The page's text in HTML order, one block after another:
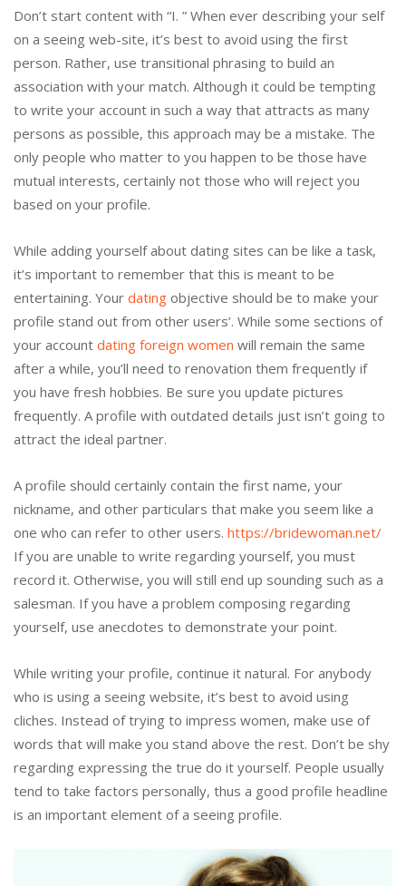
Don’t start content with “I. ” When ever describing your self
on a seeing web-site, it’s best to avoid using the first
person. Rather, use transitional phrasing to build an
association with your match. Although it could be tempting
to write your account in such a way that attracts as many
persons as possible, this approach may be a mistake. The
only people who matter to you happen to be those have
mutual interests, certainly not those who will reject you
based on your profile.
While adding yourself about dating sites can be like a task,
it’s important to remember that this is meant to be
entertaining. Your dating objective should be to make your
profile stand out from other users’. While some sections of
your account dating foreign women will remain the same
after a while, you’ll need to renovation them frequently if
you have fresh hobbies. Be sure you update pictures
frequently. A profile with outdated details just isn’t going to
attract the ideal partner.
A profile should certainly contain the first name, your
nickname, and other particulars that make you seem like a
one who can refer to other users. https://bridewoman.net/
If you are unable to write regarding yourself, you must
record it. Otherwise, you will still end up sounding such as a
salesman. If you have a problem composing regarding
yourself, use anecdotes to demonstrate your point.
While writing your profile, continue it natural. For anybody
who is using a seeing website, it’s best to avoid using
cliches. Instead of trying to impress women, make use of
words that will make you stand above the rest. Don’t be shy
regarding expressing the true do it yourself. People usually
tend to take factors personally, thus a good profile headline
is an important element of a seeing profile.